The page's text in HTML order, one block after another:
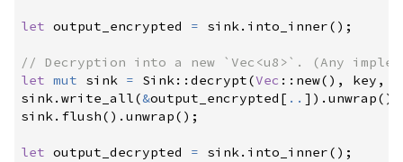
let output_encrypted = sink. into_inner( ) ;
//
let mut sink = Sink::decrypt(Vec :: new( ) , key ,
sink.write_all(&output_encrypted [ .. ] ) .unwrap( )
sink. flush( ) .unwrap( ) ;
let output_decrypted = sink. into_inner( ) ;